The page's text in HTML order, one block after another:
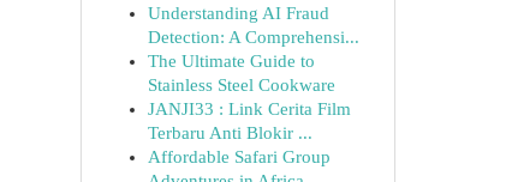
Understanding AI Fraud
Detection: A Comprehensi...
The Ultimate Guide to
Stainless Steel Cookware
JANJI33 : Link Cerita Film
Terbaru Anti Blokir ...
Affordable Safari Group